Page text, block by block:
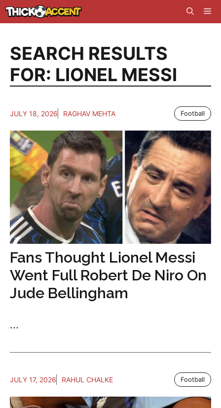
Skip
to
SEARCH RESULTS
FOR: LIONEL MESSI
JULY 18, 2026 RAGHAV MEHTA Football
Fans Thought Lionel Messi
Went Full Robert De Niro On
Jude Bellingham
...
JULY 17, 2026 RAHUL CHALKE Football